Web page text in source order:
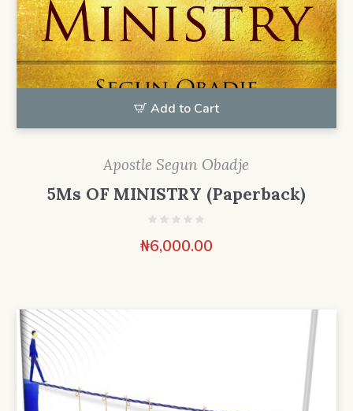
Add to Cart
Apostle Segun Obadje
5Ms OF MINISTRY (Paperback)
₦6,000.00